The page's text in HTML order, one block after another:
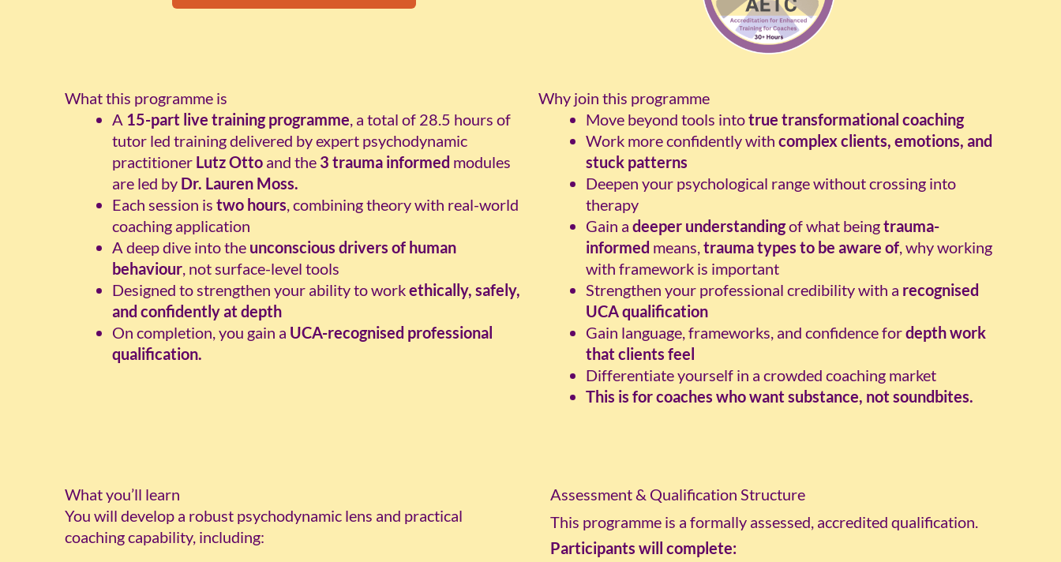
What this programme is
A 15-part live training programme, a total of 28.5 hours of
tutor led training delivered by expert psychodynamic
practitioner Lutz Otto and the 3 trauma informed modules
are led by Dr. Lauren Moss.
Each session is two hours, combining theory with real-world
coaching application
A deep dive into the unconscious drivers of human
behaviour, not surface-level tools
Designed to strengthen your ability to workethically, safely,
and confidently at depth
On completion, you gain a UCA-recognised professional
qualification.
Why join this programme
Move beyond tools intotrue transformational coaching
Work more confidently with complex clients, emotions, and
stuck patterns
Deepen your psychological range without crossing into
therapy
Gain a deeper understandingof what beingtrauma-
informed means,trauma types to be aware of, why working
with framework is important
Strengthen your professional credibility with a recognised
UCA qualification
Gain language, frameworks, and confidence fordepth work
that clients feel
Differentiate yourself in a crowded coaching market
This is for coaches who want substance, not soundbites.
What you’ll learn
You will develop a robust psychodynamic lens and practical
coaching capability, including:
Assessment & Qualification Structure
This programme is a formally assessed, accredited qualification.
Participants will complete: